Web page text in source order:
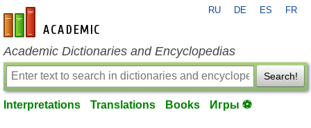
en-academic.com
RU DE ES FR
Academic Dictionaries and Encyclopedias
Search!
Interpretations Translations Books Игры ⚽